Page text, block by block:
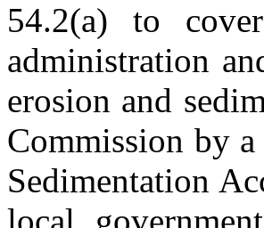
54.2(a) to
administration
erosion and
Commission by
Sedimentation